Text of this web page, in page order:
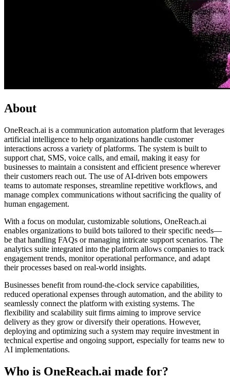
About
OneReach.ai is a communication automation platform that leverages
artificial intelligence to help organizations handle customer
interactions across a variety of platforms. The system is built to
support chat, SMS, voice calls, and email, making it easy for
businesses to maintain a consistent and efficient presence wherever
their customers reach out. The use of AI-driven bots empowers
teams to automate responses, streamline repetitive workflows, and
manage complex communications without sacrificing the quality of
human engagement.
With a focus on modular, customizable solutions, OneReach.ai
enables organizations to build bots tailored to their specific needs—
be that handling FAQs or managing intricate support scenarios. The
analytics suite integrated into the platform allows companies to track
engagement trends, monitor operational performance, and adapt
their processes based on real-world insights.
Businesses benefit from round-the-clock service capabilities,
reduced operational expenses through automation, and the ability to
seamlessly connect the platform with existing systems. The
flexibility and scalability suit firms aiming to improve service
delivery as they grow or diversify their operations. However,
deploying and optimizing such a system may require investment in
technical expertise and ongoing support, especially for teams new to
AI implementations.
Who is OneReach.ai made for?